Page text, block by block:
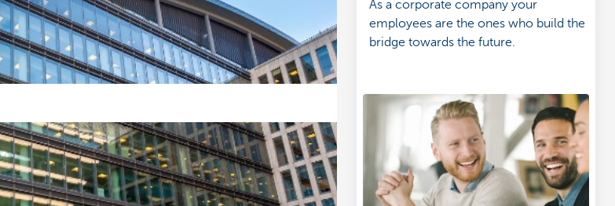
As a corporate company your
employees are the ones who build the
bridge towards the future.